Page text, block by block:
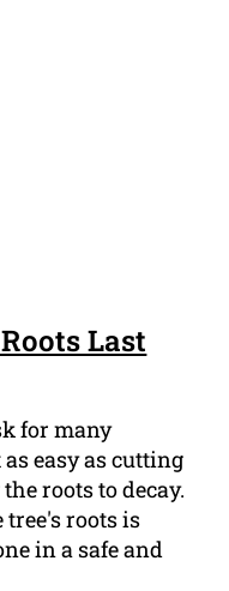
Last
for many
easy as cutting
roots to decay.
roots is
in a safe and